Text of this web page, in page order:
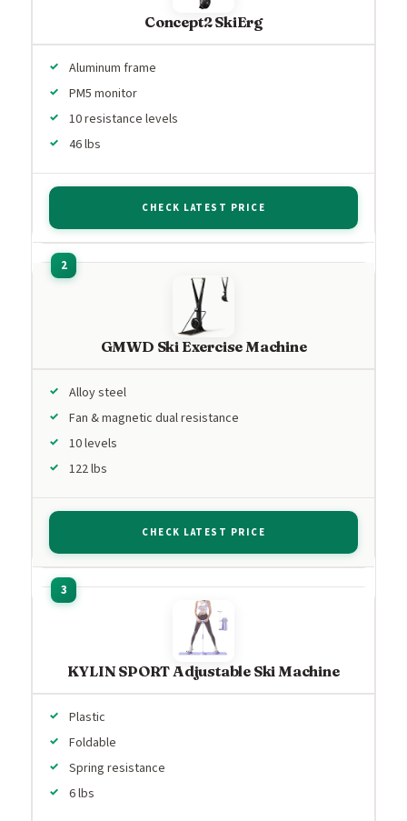
Concept2 SkiErg
Aluminum frame
PM5 monitor
10 resistance levels
46 lbs
CHECK LATEST PRICE
GMWD Ski Exercise Machine
Alloy steel
Fan & magnetic dual resistance
10 levels
122 lbs
CHECK LATEST PRICE
KYLIN SPORT Adjustable Ski Machine
Plastic
Foldable
Spring resistance
6 lbs